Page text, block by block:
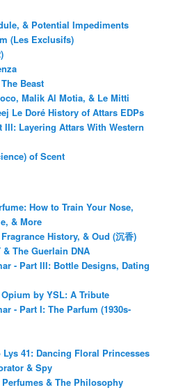
& Potential Impediments
(Les Exclusifs)
Beast
Malik Al Motia, & Le Mitti
Le Doré History of Attars EDPs
III: Layering Attars With Western
of Scent
How to Train Your Nose,
& More
History, & Oud (沉香)
The Guerlain DNA
- Part III: Bottle Designs, Dating
by YSL: A Tribute
- Part I: The Parfum (1930s-
41: Dancing Floral Princesses
& Spy
& The Philosophy